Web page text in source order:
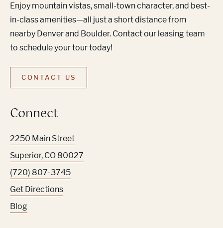
Enjoy mountain vistas, small-town character, and best-
in-class amenities—all just a short distance from
nearby Denver and Boulder. Contact our leasing team
to schedule your tour today!
CONTACT US
Connect
2250 Main Street
Superior, CO 80027
(720) 807-3745
Get Directions
Blog